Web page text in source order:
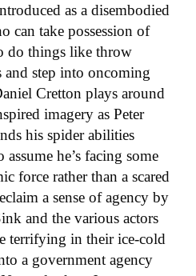
as a disembodied
can take possession of
do things like throw
step into oncoming
Cretton plays around
imagery as Peter
his spider abilities
he’s facing some
force rather than a scared
a sense of agency by
and the various actors
terrifying in their ice-cold
a government agency